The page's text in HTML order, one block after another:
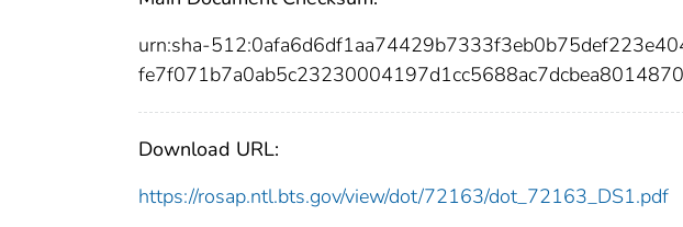
urn:sha-
Download URL:
https://rosap.ntl.bts.gov/view/dot/72163/dot_72163_DS1.pdf